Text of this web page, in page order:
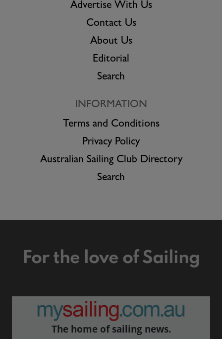
Advertise With Us
Contact Us
About Us
Editorial
Search
INFORMATION
Terms and Conditions
Privacy Policy
Australian Sailing Club Directory
Search
For the love of Sailing
The home of sailing news.